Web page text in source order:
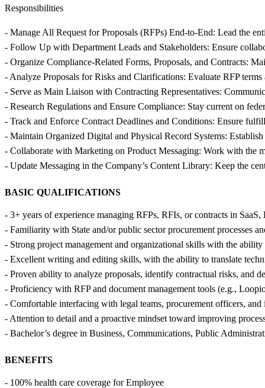
Responsibilities
- Manage All Request for Proposals (RFPs) End-to-End: Lead the
- Follow Up with Department Leads and Stakeholders: Ensure
- Organize Compliance-Related Forms, Proposals, and Contracts:
- Analyze Proposals for Risks and Clarifications: Evaluate RFP
- Serve as Main Liaison with Contracting Representatives:
- Research Regulations and Ensure Compliance: Stay current on
- Track and Enforce Contract Deadlines and Conditions: Ensure
- Maintain Organized Digital and Physical Record Systems:
- Collaborate with Marketing on Product Messaging: Work with the
- Update Messaging in the Company’s Content Library: Keep the
BASIC QUALIFICATIONS
- 3+ years of experience managing RFPs, RFIs, or contracts in SaaS,
- Familiarity with State and/or public sector procurement processes
- Strong project management and organizational skills with the ability
- Excellent writing and editing skills, with the ability to translate
- Proven ability to analyze proposals, identify contractual risks, and
- Proficiency with RFP and document management tools (e.g.,
- Comfortable interfacing with legal teams, procurement officers, and
- Attention to detail and a proactive mindset toward improving
- Bachelor’s degree in Business, Communications, Public
BENEFITS
- 100% health care coverage for Employee